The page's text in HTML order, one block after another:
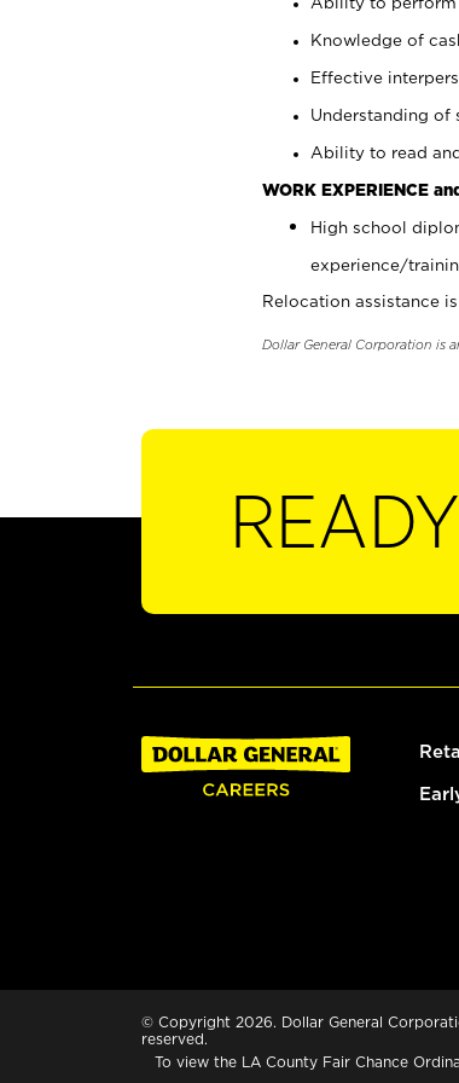
Knowledge of
Effective
Understanding of
Ability to read
WORK EXPERIENCE
High school
experience/
Relocation assistance
Dollar General Corporation is
© Copyright 2026. Dollar General
reserved.
To view the LA County Fair Chance